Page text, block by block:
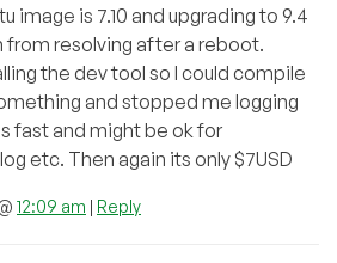
image is 7.10 and upgrading to 9.4
resolving after a reboot.
the dev tool so I could compile
and stopped me logging
fast and might be ok for
etc. Then again its only $7USD
12:09 am | Reply